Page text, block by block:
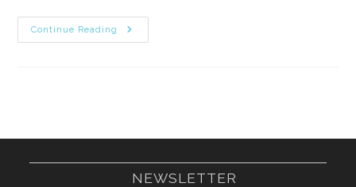
Continue Reading 11/10/18
NEWSLETTER